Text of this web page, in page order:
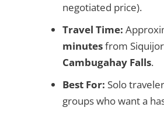
negotiated price).
Travel Time:
minutesfrom
Cambugahay Falls.
Best For: Solo
groups who want a